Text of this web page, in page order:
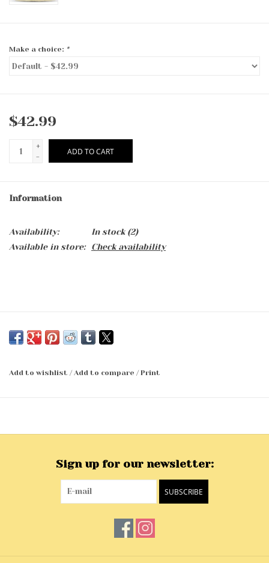
Make a choice: *
$42.99
+
-
ADD TO CART
Information
Availability: In stock(2)
Available in store:
Check availability
Add to wishlist /Add to compare /Print
Sign up for our newsletter:
SUBSCRIBE